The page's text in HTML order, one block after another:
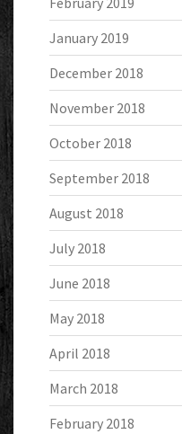
January 2019
December 2018
November 2018
October 2018
September 2018
August 2018
July 2018
June 2018
May 2018
April 2018
March 2018
February 2018